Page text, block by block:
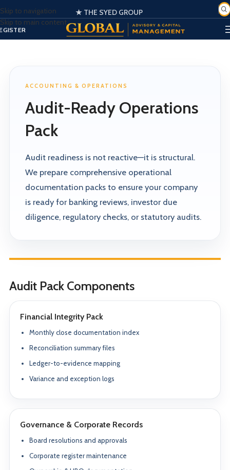
Skip to navigation
Skip to main content
★ THE SYED GROUP
IN
ACCOUNTING & OPERATIONS
Audit-Ready Operations
Pack
Audit readiness is not reactive—it is structural.
We prepare comprehensive operational
documentation packs to ensure your company
is ready for banking reviews, investor due
diligence, regulatory checks, or statutory audits.
Audit Pack Components
Financial Integrity Pack
Monthly close documentation index
Reconciliation summary files
Ledger-to-evidence mapping
Variance and exception logs
Governance & Corporate Records
Board resolutions and approvals
Corporate register maintenance